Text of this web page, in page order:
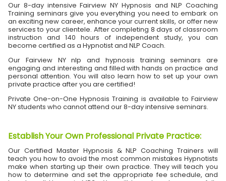
Our 8-day intensive Fairview NY Hypnosis and NLP Coaching
Training seminars give you everything you need to embark on
an exciting new career, enhance your current skills, or offer new
services to your clientele. After completing 8 days of classroom
instruction and 140 hours of independent study, you can
become certified as a Hypnotist and NLP Coach.
Our Fairview NY nlp and hypnosis training seminars are
engaging and interesting and filled with hands on practice and
personal attention. You will also learn how to set up your own
private practice after you are certified!
Private One-on-One Hypnosis Training is available to Fairview
NY students who cannot attend our 8-day intensive seminars.
Establish Your Own Professional Private Practice:
Our Certified Master Hypnosis & NLP Coaching Trainers will
teach you how to avoid the most common mistakes Hypnotists
make when starting up their own practice. They will teach you
how to determine and set the appropriate fee schedule, and